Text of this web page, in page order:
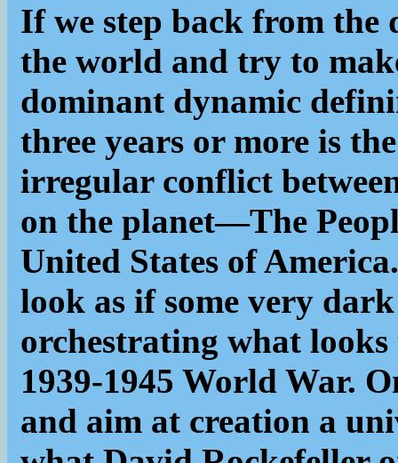
If we step back from the
the world and try to
dominant dynamic
three years or more is
irregular conflict
on the planet—The
United States of
look as if some very
orchestrating what
1939-1945 World War.
and aim at creation a